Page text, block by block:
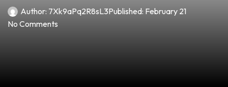
Author: 7Xk9aPq2R8sL3Published: February 21
No Comments